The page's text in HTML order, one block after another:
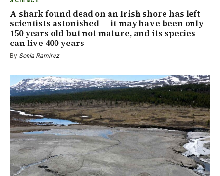
A shark found dead on an Irish shore has left
scientists astonished — it may have been only
150 years old but not mature, and its species
can live 400 years
By Sonia Ramírez